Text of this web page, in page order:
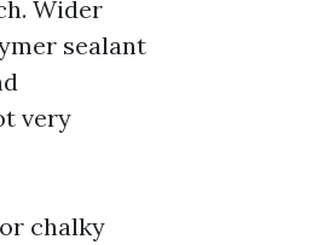
Wider
sealant
very
chalky